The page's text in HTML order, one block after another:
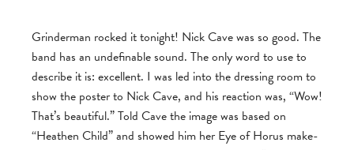
Grinderman rocked it tonight! Nick Cave was so good. The
band has an undefinable sound. The only word to use to
describe it is: excellent. I was led into the dressing room to
show the poster to Nick Cave, and his reaction was, “Wow!
That’s beautiful.” Told Cave the image was based on
“Heathen Child” and showed him her Eye of Horus make-